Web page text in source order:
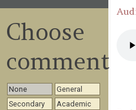
Choose
commentary
None
General
Secondary
Academic